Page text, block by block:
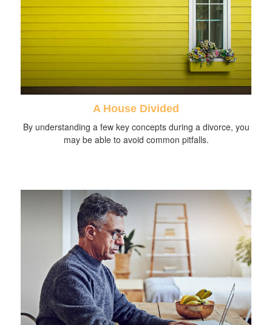
A House Divided
By understanding a few key concepts during a divorce, you
may be able to avoid common pitfalls.